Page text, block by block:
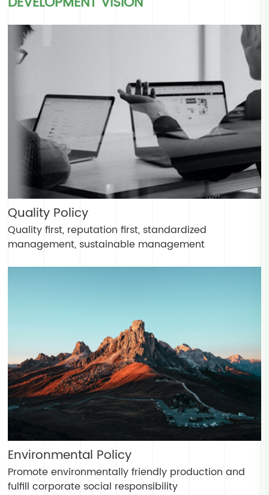
Quality Policy
Quality first, reputation first, standardized
management, sustainable management
Environmental Policy
Promote environmentally friendly production and
fulfill corporate social responsibility